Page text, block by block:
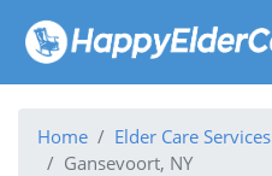
Home Elder Care Services
Gansevoort, NY